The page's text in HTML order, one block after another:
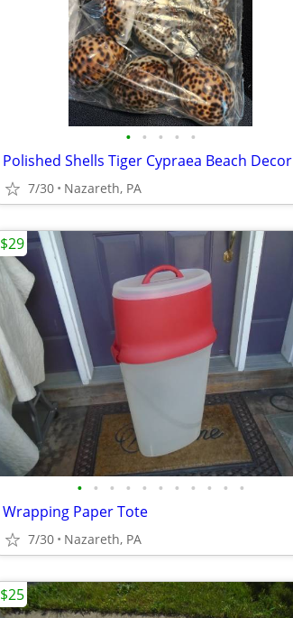
• • • • •
Polished Shells Tiger Cypraea Beach Decor
7/30 Nazareth, PA
• • • • • • • • • • •
Wrapping Paper Tote
7/30 Nazareth, PA
$29
$25